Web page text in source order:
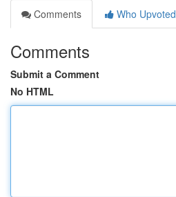
Comments
Who Upvoted
Comments
Submit a Comment
No HTML